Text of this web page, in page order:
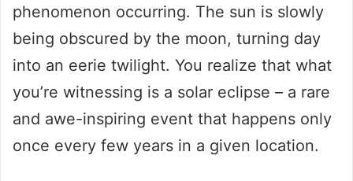
phenomenon occurring. The sun is slowly
being obscured by the moon, turning day
into an eerie twilight. You realize that what
you’re witnessing is a solar eclipse – a rare
and awe-inspiring event that happens only
once every few years in a given location.